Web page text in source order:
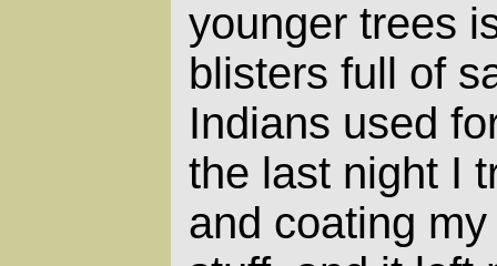
younger trees
blisters full of
Indians used
the last night I
and coating